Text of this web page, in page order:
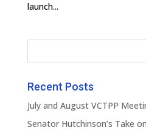
launch...
Recent Posts
July and August VCTPP
Senator Hutchinson’s Take